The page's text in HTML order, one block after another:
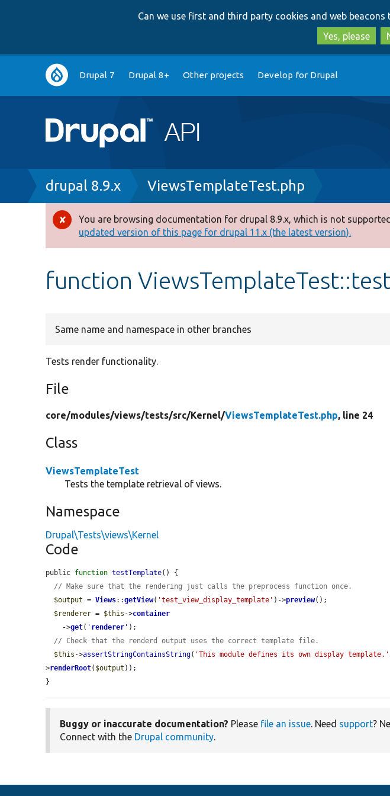
Can we use first and third party cookies and web beacons
Yes, please
Main
navigation
Drupal 7 Drupal 8+ Other projects Develop for Drupal
Breadcrumb
drupal 8.9.x ViewsTemplateTest.php
Error
message
You are browsing documentation for drupal 8.9.x, which is not
updated version of this page for drupal 11.x (the latest version).
function
Same name and namespace in other branches
Tests render functionality.
File
core/modules/views/tests/src/Kernel/ViewsTemplateTest.php, line 24
Class
ViewsTemplateTest
Tests the template retrieval of views.
Namespace
Drupal\Tests\views\Kernel
Code
public function testTemplate() {
// Make sure that the rendering just calls the preprocess function once.
$output = Views::getView( 'test_view_display_template' )->preview();
$renderer = $this ->container
    ->
get( ' renderer ' );
// Check that the renderd output uses the correct template file.
$this ->assertStringContainsString( 'This module defines its own display template.'
>renderRoot( $output ));
}
Buggy or inaccurate documentation? Please file an issue. Need support?
Connect with the Drupal community.